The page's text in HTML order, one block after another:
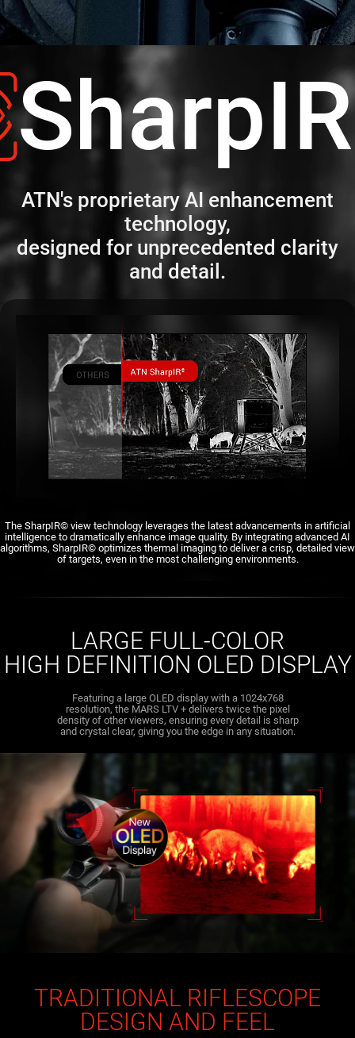
ATN's proprietary AI enhancement
technology,
designed for unprecedented clarity
and detail.
The SharpIR© view technology leverages the latest advancements in artificial
intelligence to dramatically enhance image quality. By integrating advanced AI
algorithms, SharpIR© optimizes thermal imaging to deliver a crisp, detailed view
of targets, even in the most challenging environments.
LARGE FULL-COLOR
HIGH DEFINITION OLED DISPLAY
Featuring a large OLED display with a 1024x768
resolution, the MARS LTV + delivers twice the pixel
density of other viewers, ensuring every detail is sharp
and crystal clear, giving you the edge in any situation.
TRADITIONAL RIFLESCOPE
DESIGN AND FEEL